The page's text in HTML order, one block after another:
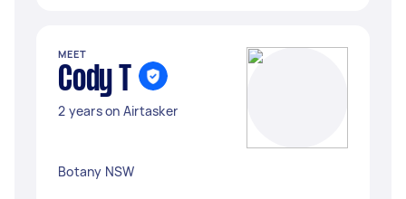
MEET
Cody T
2 years on Airtasker
Botany NSW